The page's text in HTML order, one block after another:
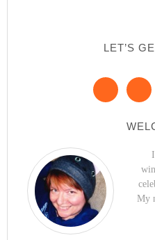
LET’S
My